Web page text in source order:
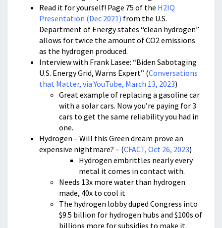
Read it for yourself! Page 75 of the H2IQ
Presentation (Dec 2021) from the U.S.
Department of Energy states “clean hydrogen”
allows for twice the amount of CO2 emissions
as the hydrogen produced.
Interview with Frank Lasee: “Biden Sabotaging
U.S. Energy Grid, Warns Expert” (Conversations
that Matter, via YouTube, March 13, 2023)
Great example of replacing a gasoline car
with a solar cars. Now you’re paying for 3
cars to get the same reliability you had in
one.
Hydrogen – Will this Green dream prove an
expensive nightmare? – (CFACT, Oct 26, 2023)
Hydrogen embrittles nearly every
metal it comes in contact with.
Needs 13x more water than hydrogen
made, 40x to cool it
The hydrogen lobby duped Congress into
$9.5 billion for hydrogen hubs and $100s of
billions more for subsidies to make it.